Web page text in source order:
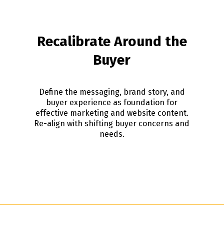
Recalibrate Around the
Buyer
Define the messaging, brand story, and
buyer experience as foundation for
effective marketing and website content.
Re-align with shifting buyer concerns and
needs.